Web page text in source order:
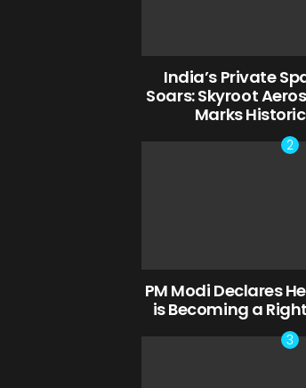
India’s Private
Soars: Skyroot
Marks
PM Modi Declares
is Becoming a